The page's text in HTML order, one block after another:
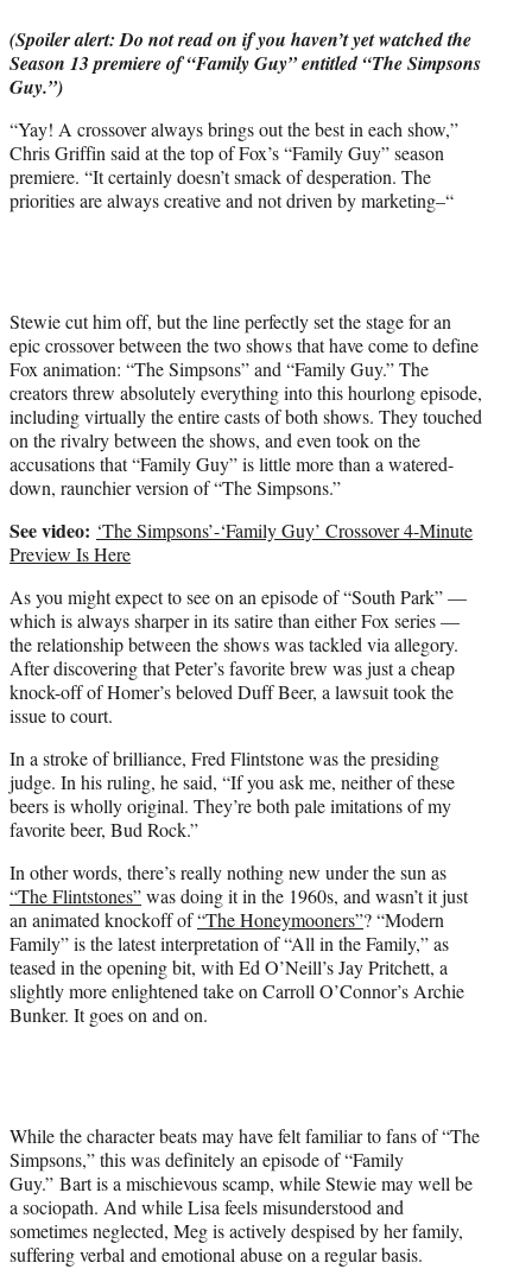
r
)
(Spoiler alert: Do not read on if you haven’t yet watched the
Season 13 premiere of “Family Guy” entitled “The Simpsons
Guy.”)
“Yay! A crossover always brings out the best in each show,”
Chris Griffin said at the top of Fox’s “Family Guy” season
premiere. “It certainly doesn’t smack of desperation. The
priorities are always creative and not driven by marketing–“
Stewie cut him off, but the line perfectly set the stage for an
epic crossover between the two shows that have come to define
Fox animation: “The Simpsons” and “Family Guy.” The
creators threw absolutely everything into this hourlong episode,
including virtually the entire casts of both shows. They touched
on the rivalry between the shows, and even took on the
accusations that “Family Guy” is little more than a watered-
down, raunchier version of “The Simpsons.”
See video: ‘The Simpsons’-‘Family Guy’ Crossover 4-Minute
Preview Is Here
As you might expect to see on an episode of “South Park” —
which is always sharper in its satire than either Fox series —
the relationship between the shows was tackled via allegory.
After discovering that Peter’s favorite brew was just a cheap
knock-off of Homer’s beloved Duff Beer, a lawsuit took the
issue to court.
In a stroke of brilliance, Fred Flintstone was the presiding
judge. In his ruling, he said, “If you ask me, neither of these
beers is wholly original. They’re both pale imitations of my
favorite beer, Bud Rock.”
In other words, there’s really nothing new under the sun as
“The Flintstones”was doing it in the 1960s, and wasn’t it just
an animated knockoff of“The Honeymooners”? “Modern
Family” is the latest interpretation of “All in the Family,” as
teased in the opening bit, withEd O’Neill’sJay Pritchett, a
slightly more enlightened take on Carroll O’Connor’s Archie
Bunker. It goes on and on.
While the character beats may have felt familiar to fans of “The
Simpsons,” this was definitely an episode of “Family
Guy.” Bart is a mischievous scamp, while Stewie may well be
a sociopath. And while Lisa feels misunderstood and
sometimes neglected, Meg is actively despised by her family,
suffering verbal and emotional abuse on a regular basis.